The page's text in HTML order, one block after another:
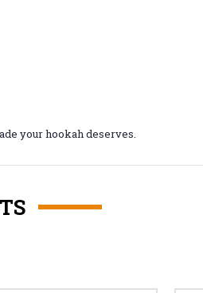
your hookah deserves.